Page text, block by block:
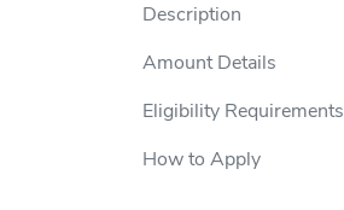
Description
Amount Details
Eligibility Requirements
How to Apply